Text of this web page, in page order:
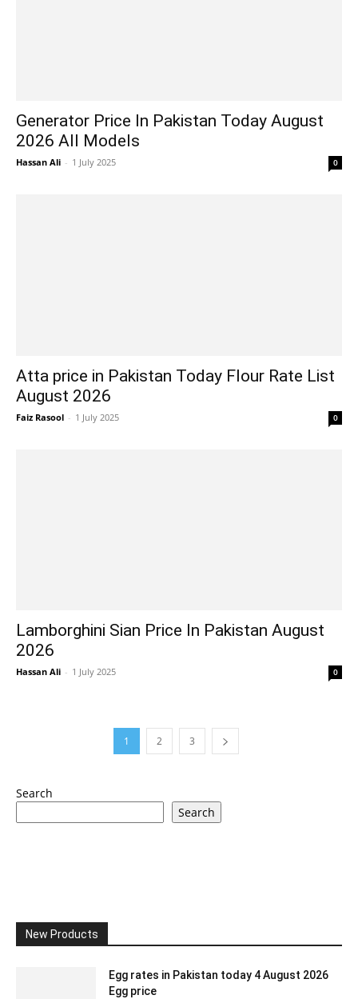
Generator Price In Pakistan Today August
2026 All Models
Hassan Ali - 1 July 2025 0
Atta price in Pakistan Today Flour Rate List
August 2026
Faiz Rasool - 1 July 2025 0
Lamborghini Sian Price In Pakistan August
2026
Hassan Ali - 1 July 2025 0
1 2 3
Search
Search
New Products
Egg rates in Pakistan today 4 August 2026
Egg price